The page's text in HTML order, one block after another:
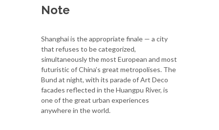
Note
Shanghai is the appropriate finale — a city
that refuses to be categorized,
simultaneously the most European and most
futuristic of China’s great metropolises. The
Bund at night, with its parade of Art Deco
facades reflected in the Huangpu River, is
one of the great urban experiences
anywhere in the world.